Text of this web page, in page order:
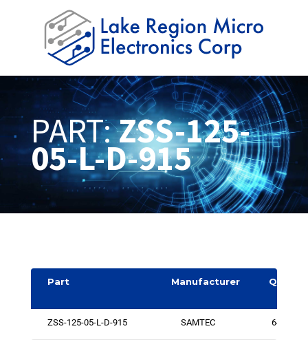
PART:ZSS-125-
05-L-D-915
Part Manufacturer
Quantit
ZSS-125-05-L-D-915 SAMTEC 64